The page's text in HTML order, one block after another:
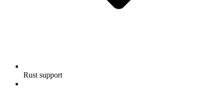
Rust support